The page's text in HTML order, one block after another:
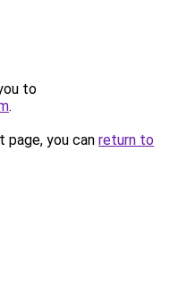
to
.
you can return to